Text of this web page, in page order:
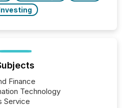
Finance
Technology
Service